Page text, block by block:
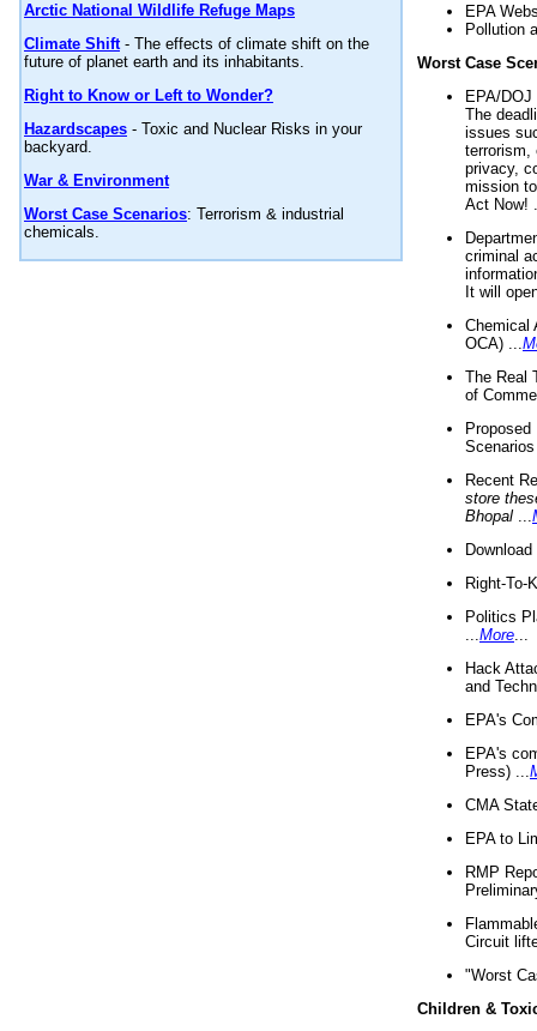
Arctic National Wildlife Refuge Maps
Climate Shift- The effects of climate shift on the
future of planet earth and its inhabitants.
Right to Know or Left to Wonder?
Hazardscapes - Toxic and Nuclear Risks in your
backyard.
War & Environment
Worst Case Scenarios: Terrorism & industrial
chemicals.
EPA
Pollution
Worst Case
EPA/
The
issues
terrorism,
privacy,
mission
Act Now!
criminal
It will
Chemical
OCA) ...
The Real
of
Recent
store
Bhopal
Right-To-
Politics
More
Hack
and
EPA's
EPA's
Press) ...
CMA
EPA to
RMP
Circuit
"Worst
Children &